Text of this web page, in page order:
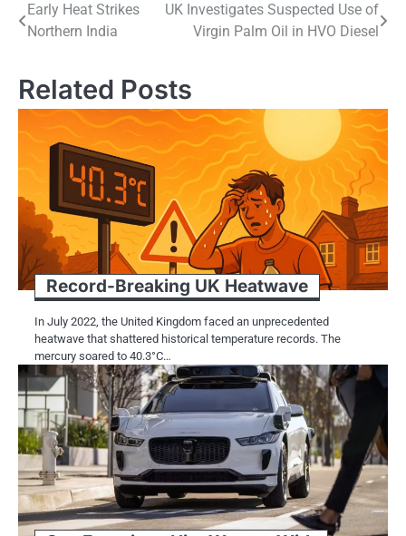
Post
Early Heat Strikes
Northern India
UK Investigates Suspected Use of
Virgin Palm Oil in HVO Diesel
Related Posts
Record-Breaking​​ UK Heatwave
In July 2022, the United Kingdom faced​​​ an unprecedented
heatwave that shattered historical temperature records. The
mercury soared​​​ tо 40.3°C…